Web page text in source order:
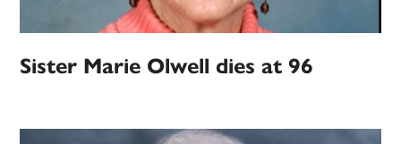
Sister Marie Olwell dies at 96